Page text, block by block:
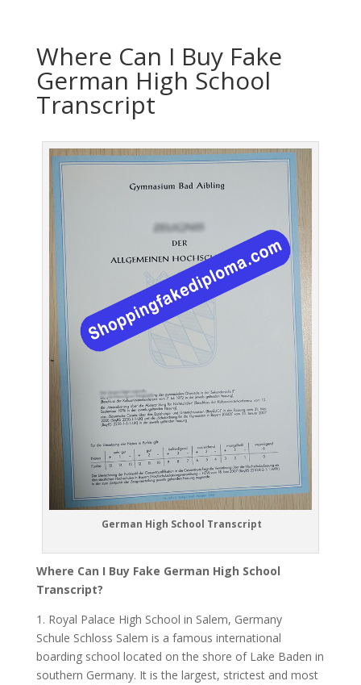
Where Can I Buy Fake
German High School
Transcript
German High School Transcript
Where Can I Buy Fake German High School
Transcript?
1. Royal Palace High School in Salem, Germany
Schule Schloss Salem is a famous international
boarding school located on the shore of Lake Baden in
southern Germany. It is the largest, strictest and most